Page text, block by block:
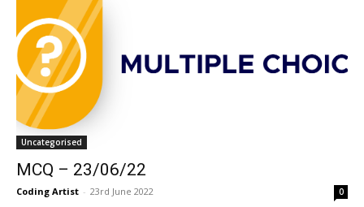
Uncategorised
MCQ – 23/06/22
Coding Artist - 23rd June 2022 0